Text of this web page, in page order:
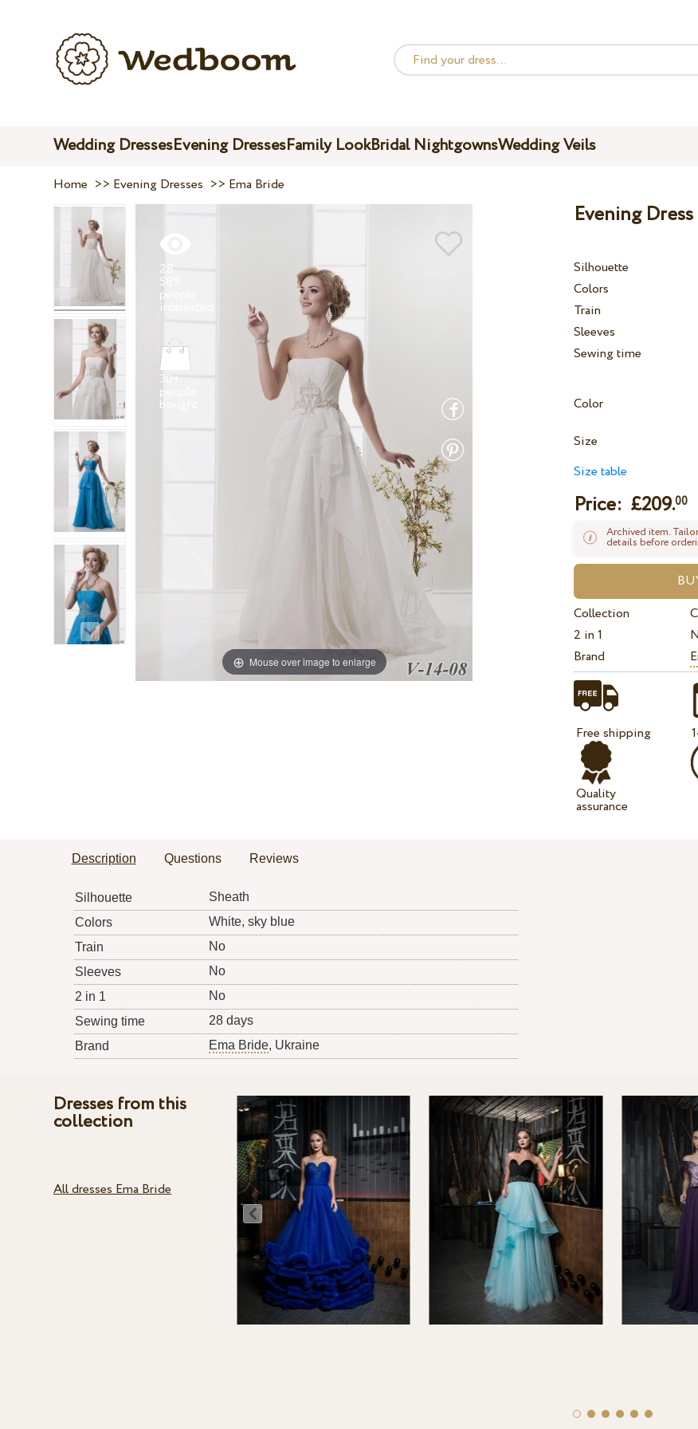
Wedding DressesEvening DressesFamily LookBridal NightgownsWedding Veils
Home >> Evening Dresses >> Ema Bride
Mouse over image to enlarge
28
589
people
30+
people
Evening
Silhouette
Colors
Train
Sleeves
Sewing time
Color
Size
Size table
Price: £209.00
Archived item.
details before
Collection
2 in 1
Brand
Free shipping
Quality
assurance
Description Questions Reviews
Silhouette
Sheath
Colors
White, sky blue
Train
No
Sleeves
No
2 in 1
No
Sewing time
28 days
Brand
Ema Bride, Ukraine
Dresses from this
collection
All dresses Ema Bride